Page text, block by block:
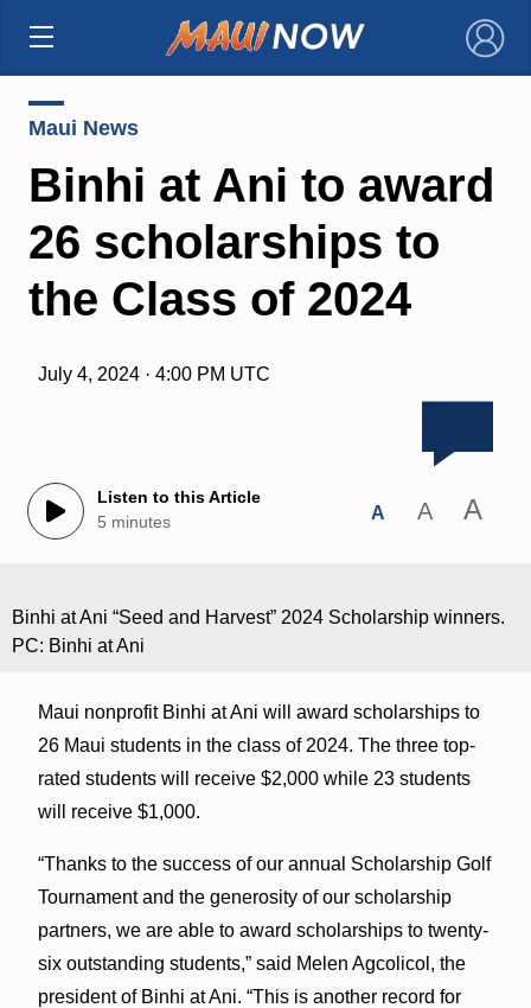
×
Maui News
Binhi at Ani to award
26 scholarships to
the Class of 2024
July 4, 2024 · 4:00 PM UTC
Listen to this Article
5 minutes
A A A
Binhi at Ani “Seed and Harvest” 2024 Scholarship winners.
PC: Binhi at Ani
Maui nonprofit Binhi at Ani will award scholarships to
26 Maui students in the class of 2024. The three top-
rated students will receive $2,000 while 23 students
will receive $1,000.
“Thanks to the success of our annual Scholarship Golf
Tournament and the generosity of our scholarship
partners, we are able to award scholarships to twenty-
six outstanding students,” said Melen Agcolicol, the
president of Binhi at Ani. “This is another record for